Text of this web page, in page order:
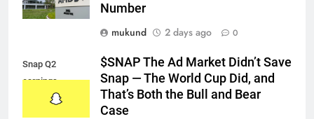
Number
mukund
2 days ago 0
Snap Q2
earnings
$SNAP The Ad Market Didn’t Save
Snap — The World Cup Did, and
That’s Both the Bull and Bear
Case